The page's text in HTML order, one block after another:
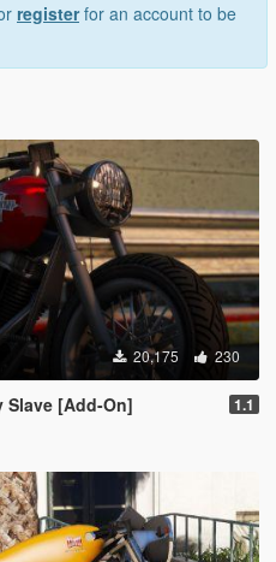
registerfor an account to be
20,175 230
Slave [Add-On] 1.1